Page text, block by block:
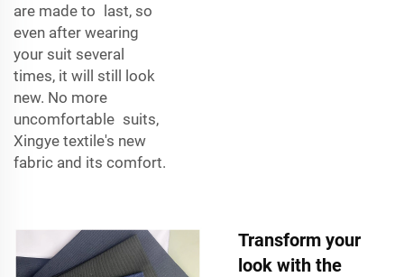
are made to last, so
even after wearing
your suit several
times, it will still look
new. No more
uncomfortable suits,
Xingye textile's new
fabric and its comfort.
Transform your
look with the